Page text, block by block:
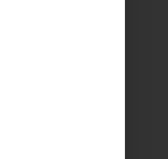
receipt.